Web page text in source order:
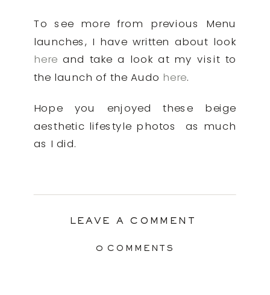
To see more from previous Menu
launches, I have written about look
here and take a look at my visit to
the launch of the Audo here.
Hope you enjoyed these beige
aesthetic lifestyle photos as much
as I did.
0 COMMENTS
LEAVE A COMMENT